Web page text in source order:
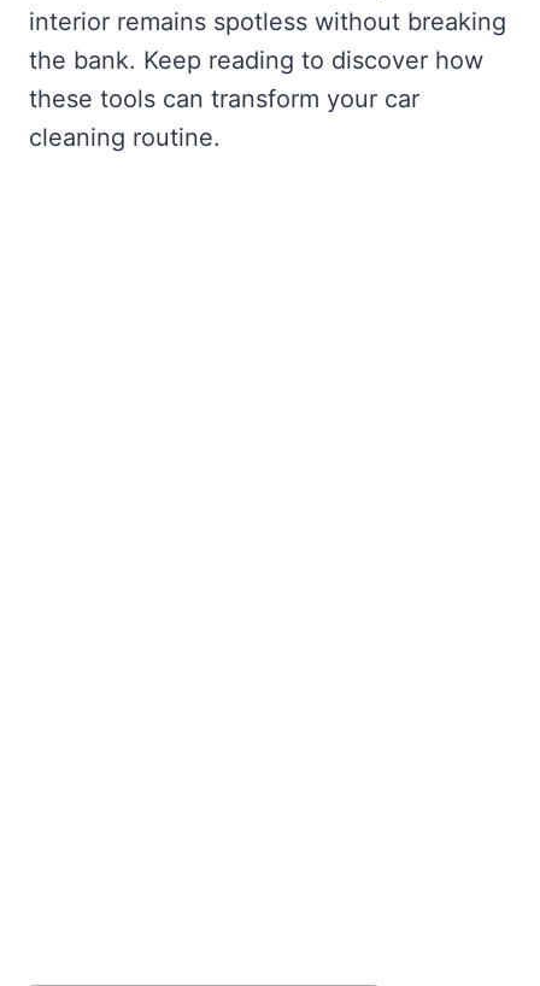
interior remains spotless without breaking
the bank. Keep reading to discover how
these tools can transform your car
cleaning routine.